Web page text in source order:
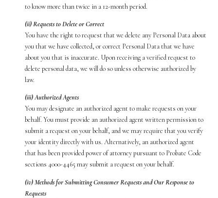
to know more than twice in a 12-month period.
(ii) Requests to Delete or Correct
You have the right to request that we delete any Personal Data about
you that we have collected, or correct Personal Data that we have
about you that is inaccurate. Upon receiving a verified request to
delete personal data, we will do so unless otherwise authorized by
law.
(iii) Authorized Agents
You may designate an authorized agent to make requests on your
behalf. You must provide an authorized agent written permission to
submit a request on your behalf, and we may require that you verify
your identity directly with us. Alternatively, an authorized agent
that has been provided power of attorney pursuant to Probate Code
sections 4000-4465 may submit a request on your behalf.
(iv) Methods for Submitting Consumer Requests and Our Response to
Requests